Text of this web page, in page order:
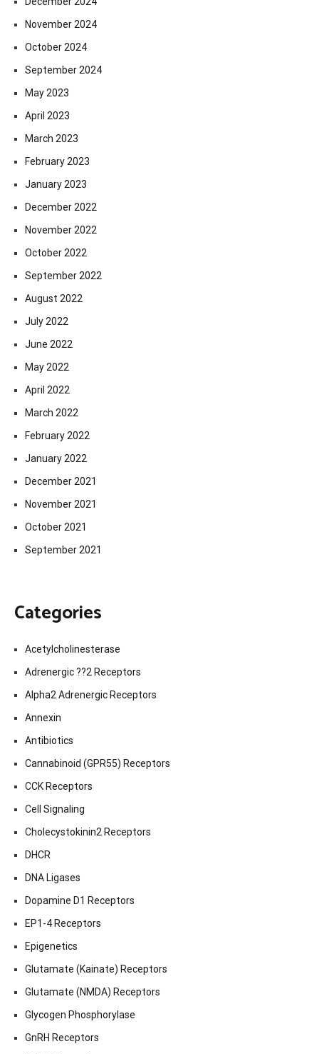
November 2024
October 2024
September 2024
May 2023
April 2023
March 2023
February 2023
January 2023
December 2022
November 2022
October 2022
September 2022
August 2022
July 2022
June 2022
May 2022
April 2022
March 2022
February 2022
January 2022
December 2021
November 2021
October 2021
September 2021
Categories
Acetylcholinesterase
Adrenergic ??2 Receptors
Alpha2 Adrenergic Receptors
Annexin
Antibiotics
Cannabinoid (GPR55) Receptors
CCK Receptors
Cell Signaling
Cholecystokinin2 Receptors
DHCR
DNA Ligases
Dopamine D1 Receptors
EP1-4 Receptors
Epigenetics
Glutamate (Kainate) Receptors
Glutamate (NMDA) Receptors
Glycogen Phosphorylase
GnRH Receptors